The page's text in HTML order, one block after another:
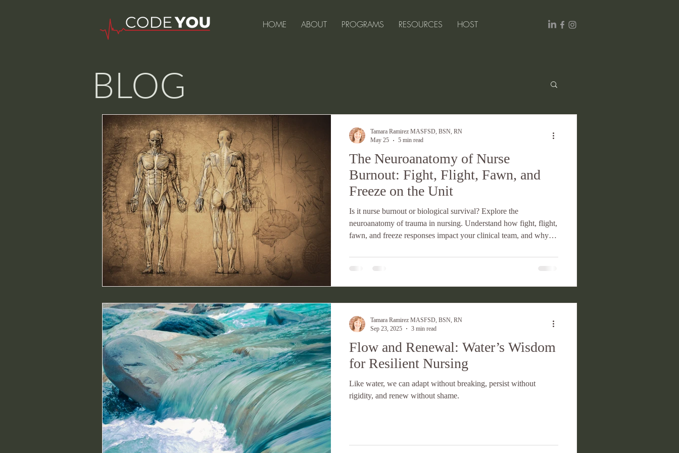
HOME ABOUT PROGRAMS RESOURCES HOST
BLOG
Nurse Well-Being for Excellence
The Neuroanatomy of Nurse
Burnout: Fight, Flight, Fawn, and
Freeze on the Unit
Is it nurse burnout or biological survival? Explore the
neuroanatomy of trauma in nursing. Understand how fight, flight,
fawn, and freeze responses impact your clinical team, and why
Tamara Ramirez MASFSD, BSN, RN
May 25
5 min read
Flow and Renewal: Water’s Wisdom
for Resilient Nursing
Like water, we can adapt without breaking, persist without
rigidity, and renew without shame.
Tamara Ramirez MASFSD, BSN, RN
Sep 23, 2025
3 min read